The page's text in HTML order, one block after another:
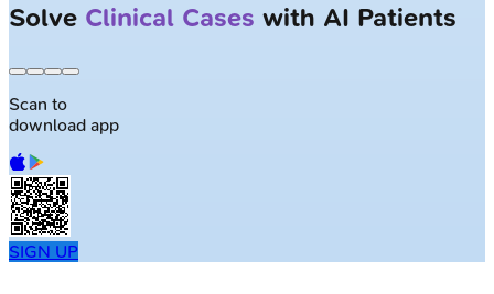
Solve Clinical Cases with AI Patients
Scan to
download app
SIGN UP